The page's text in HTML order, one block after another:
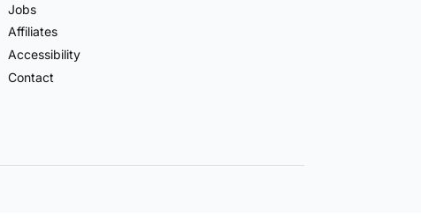
Jobs
Affiliates
Accessibility
Contact